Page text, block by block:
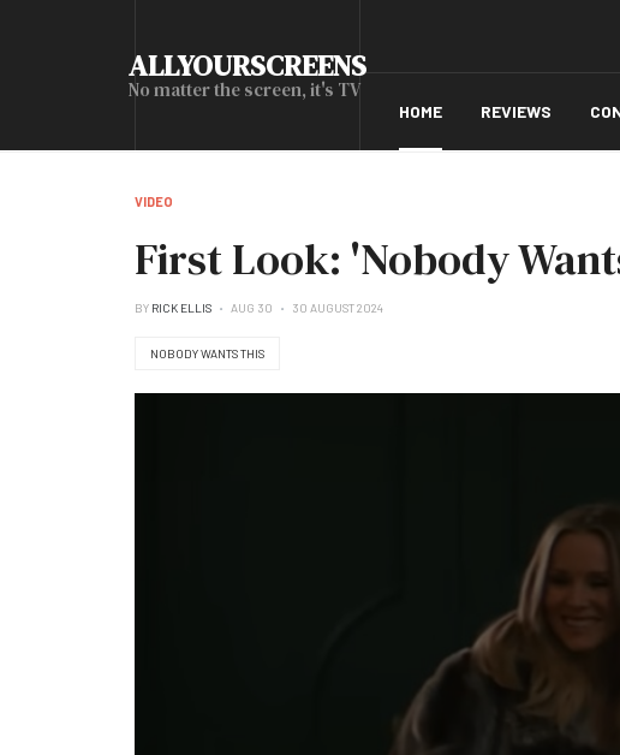
ALLYOURSCREENS
No matter the screen, it's TV
HOME REVIEWS
VIDEO
First Look: 'Nobody
BY RICK ELLIS AUG 30 30 AUGUST 2024
NOBODY WANTS THIS